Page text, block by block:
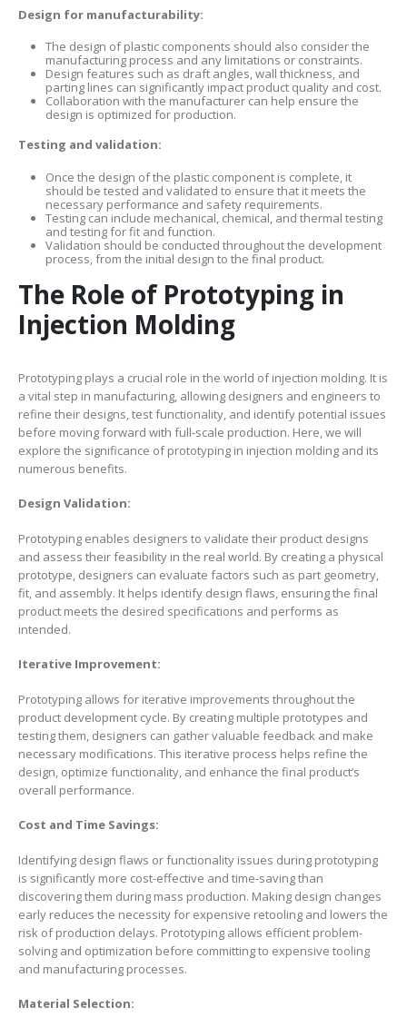
Design for manufacturability:
The design of plastic components should also consider the
manufacturing process and any limitations or constraints.
Design features such as draft angles, wall thickness, and
parting lines can significantly impact product quality and cost.
Collaboration with the manufacturer can help ensure the
design is optimized for production.
Testing and validation:
Once the design of the plastic component is complete, it
should be tested and validated to ensure that it meets the
necessary performance and safety requirements.
Testing can include mechanical, chemical, and thermal testing
and testing for fit and function.
Validation should be conducted throughout the development
process, from the initial design to the final product.
The Role of Prototyping in
Injection Molding
Prototyping plays a crucial role in the world of injection molding. It is
a vital step in manufacturing, allowing designers and engineers to
refine their designs, test functionality, and identify potential issues
before moving forward with full-scale production. Here, we will
explore the significance of prototyping in injection molding and its
numerous benefits.
Design Validation:
Prototyping enables designers to validate their product designs
and assess their feasibility in the real world. By creating a physical
prototype, designers can evaluate factors such as part geometry,
fit, and assembly. It helps identify design flaws, ensuring the final
product meets the desired specifications and performs as
intended.
Iterative Improvement:
Prototyping allows for iterative improvements throughout the
product development cycle. By creating multiple prototypes and
testing them, designers can gather valuable feedback and make
necessary modifications. This iterative process helps refine the
design, optimize functionality, and enhance the final product’s
overall performance.
Cost and Time Savings:
Identifying design flaws or functionality issues during prototyping
is significantly more cost-effective and time-saving than
discovering them during mass production. Making design changes
early reduces the necessity for expensive retooling and lowers the
risk of production delays. Prototyping allows efficient problem-
solving and optimization before committing to expensive tooling
and manufacturing processes.
Material Selection: